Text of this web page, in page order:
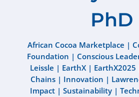
PhD
African Cocoa Marketplace |
Foundation | Conscious
Leissle | EarthX| EarthX2025
Chains | Innovation |
Impact| Sustainability|